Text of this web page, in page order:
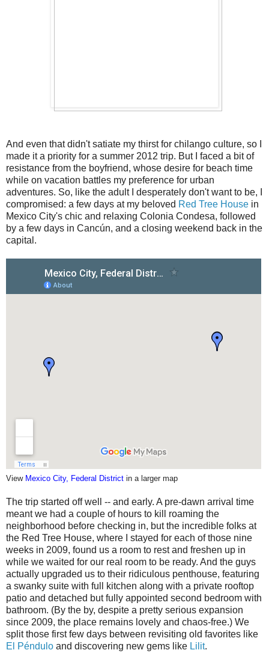
And even that didn't satiate my thirst for chilango culture, so I
made it a priority for a summer 2012 trip. But I faced a bit of
resistance from the boyfriend, whose desire for beach time
while on vacation battles my preference for urban
adventures. So, like the adult I desperately don't want to be, I
compromised: a few days at my beloved Red Tree House in
Mexico City's chic and relaxing Colonia Condesa, followed
by a few days in Cancún, and a closing weekend back in the
capital.
View Mexico City, Federal District in a larger map
The trip started off well -- and early. A pre-dawn arrival time
meant we had a couple of hours to kill roaming the
neighborhood before checking in, but the incredible folks at
the Red Tree House, where I stayed for each of those nine
weeks in 2009, found us a room to rest and freshen up in
while we waited for our real room to be ready. And the guys
actually upgraded us to their ridiculous penthouse, featuring
a swanky suite with full kitchen along with a private rooftop
patio and detached but fully appointed second bedroom with
bathroom. (By the by, despite a pretty serious expansion
since 2009, the place remains lovely and chaos-free.) We
split those first few days between revisiting old favorites like
El Péndulo and discovering new gems like Lilit.